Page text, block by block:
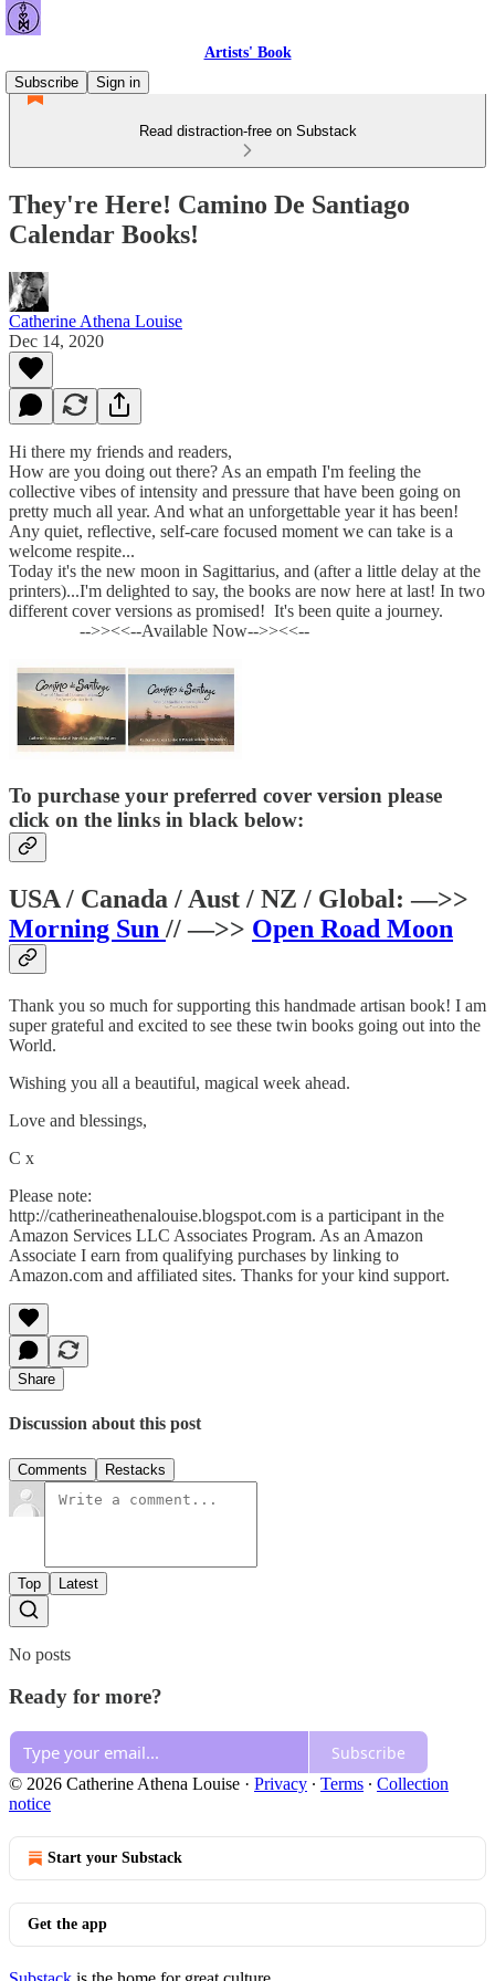
Artists' Book
Subscribe
Sign in
Read distraction-free on Substack
They're Here! Camino De Santiago
Calendar Books!
Catherine Athena Louise
Dec 14, 2020
Hi there my friends and readers,
How are you doing out there? As an empath I'm feeling the
collective vibes of intensity and pressure that have been going on
pretty much all year. And what an unforgettable year it has been!
Any quiet, reflective, self-care focused moment we can take is a
welcome respite...
Today it's the new moon in Sagittarius, and (after a little delay at the
printers)...I'm delighted to say, the books are now here at last! In two
different cover versions as promised! It's been quite a journey.
-->><<--Available Now-->><<--
To purchase your preferred cover version please
click on the links in black below:
USA / Canada / Aust / NZ / Global: —>>
Morning Sun // —>> Open Road Moon
Thank you so much for supporting this handmade artisan book! I am
super grateful and excited to see these twin books going out into the
World.
Wishing you all a beautiful, magical week ahead.
Love and blessings,
C x
Please note:
http://catherineathenalouise.blogspot.com is a participant in the
Amazon Services LLC Associates Program. As an Amazon
Associate I earn from qualifying purchases by linking to
Amazon.com and affiliated sites. Thanks for your kind support.
Share
Discussion about this post
Comments Restacks
Top Latest
No posts
Ready for more?
Subscribe
© 2026 Catherine Athena Louise · Privacy ∙ Terms ∙ Collection
notice
Start your Substack
Get the app